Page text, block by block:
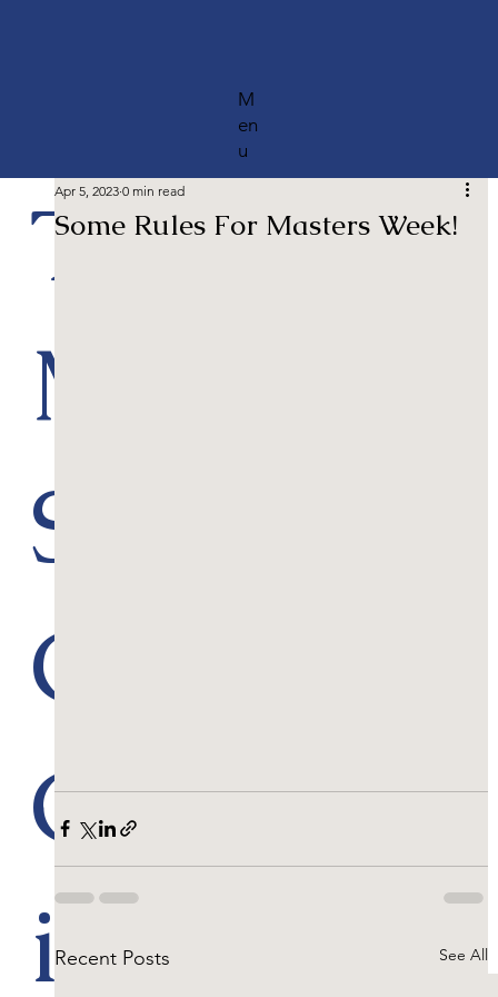
The
Most
Scenic
Golf
Course
in the
M
en
u
Some Rules For Masters Week!
Apr 5, 2023 0 min read
Recent Posts See All